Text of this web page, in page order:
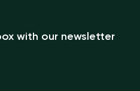
with our newsletter